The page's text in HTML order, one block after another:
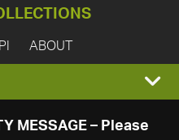
ABOUT
MESSAGE – Please